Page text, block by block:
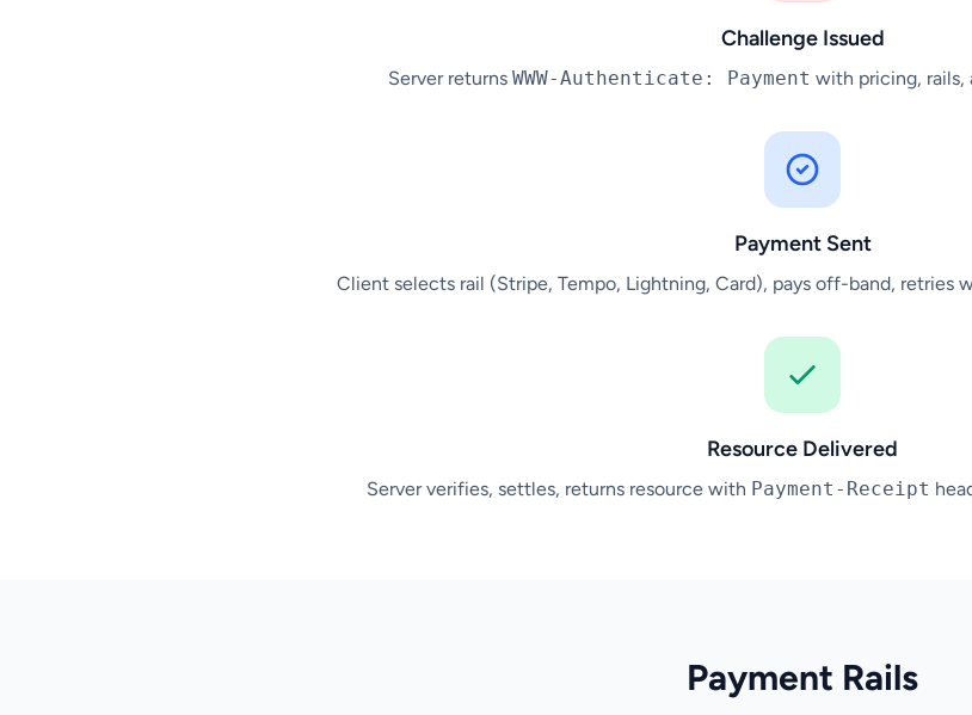
Challenge Issued
Server returns WWW-Authenticate: Payment with pricing, rails,
Payment Sent
Client selects rail (Stripe, Tempo, Lightning, Card), pays off-band, retries
Resource Delivered
Server verifies, settles, returns resource with Payment-Receipt
Payment Rails